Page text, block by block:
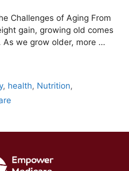
Challenges of Aging From
gain, growing old comes
As we grow older, more …
, health, Nutrition,